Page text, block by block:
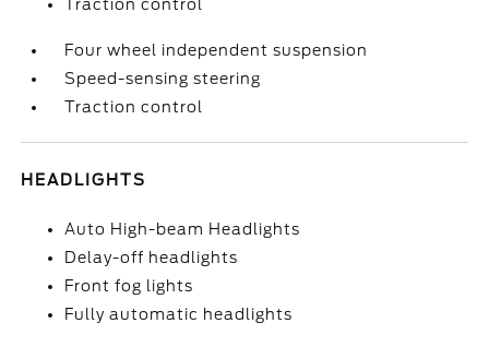
Traction control
Four wheel independent suspension
Speed-sensing steering
Traction control
HEADLIGHTS
Auto High-beam Headlights
Delay-off headlights
Front fog lights
Fully automatic headlights